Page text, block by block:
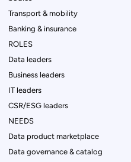
Transport & mobility
Banking & insurance
ROLES
Data leaders
Business leaders
IT leaders
CSR/ESG leaders
NEEDS
Data product marketplace
Data governance & catalog